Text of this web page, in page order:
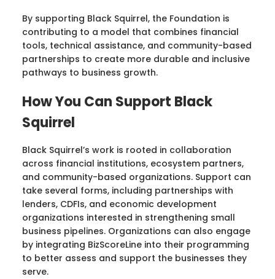
By supporting Black Squirrel, the Foundation is
contributing to a model that combines financial
tools, technical assistance, and community-based
partnerships to create more durable and inclusive
pathways to business growth.
How You Can Support Black
Squirrel
Black Squirrel’s work is rooted in collaboration
across financial institutions, ecosystem partners,
and community-based organizations. Support can
take several forms, including partnerships with
lenders, CDFIs, and economic development
organizations interested in strengthening small
business pipelines. Organizations can also engage
by integrating BizScoreLine into their programming
to better assess and support the businesses they
serve.